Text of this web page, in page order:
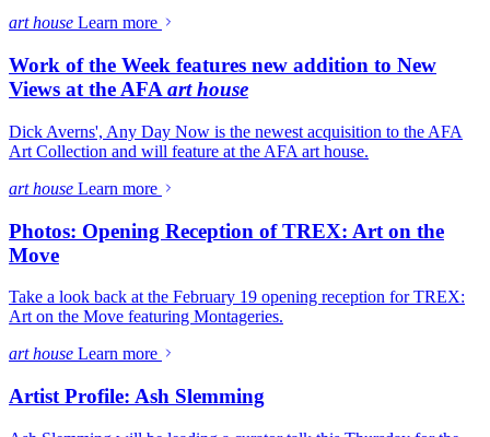
art house Learn more
Work of the Week features new addition to New
Views at the AFA art house
Dick Averns', Any Day Now is the newest acquisition to the AFA
Art Collection and will feature at the AFA art house.
art house Learn more
Photos: Opening Reception of TREX: Art on the
Move
Take a look back at the February 19 opening reception for TREX:
Art on the Move featuring Montageries.
art house Learn more
Artist Profile: Ash Slemming